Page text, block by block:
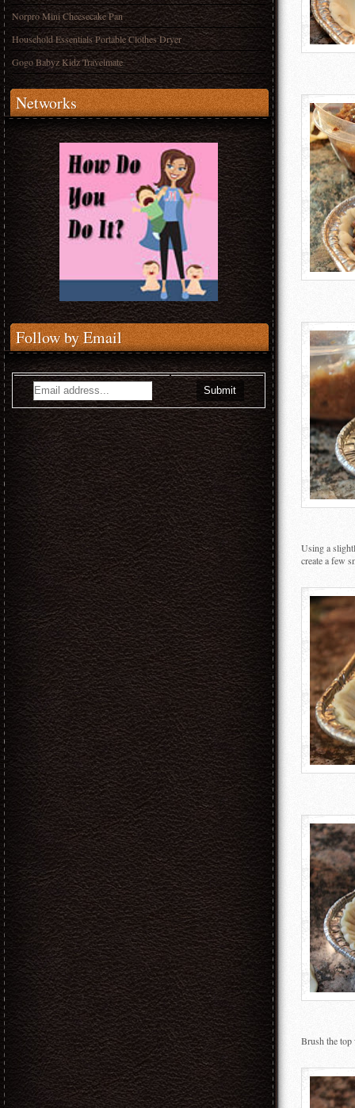
Norpro Mini Cheesecake Pan
Household Essentials Portable Clothes Dryer
Gogo Babyz Kidz Travelmate
Networks
Follow by Email
Using a
create a few
Brush the